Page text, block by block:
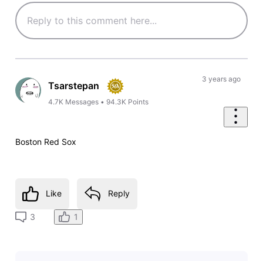
Tsarstepan
4.7K Messages • 94.3K Points
3 years ago
Boston Red Sox
Like Reply
3 1